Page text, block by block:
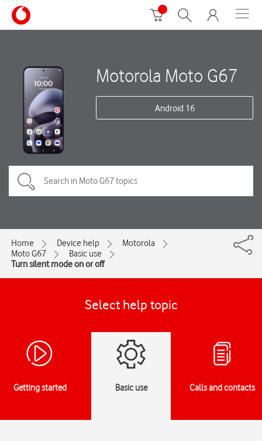
Motorola Moto G67
Android 16
Home Device help
Motorola
Moto G67
Basic use
Turn silent mode on or off
Select help topic
Getting started Basic use Calls and contacts